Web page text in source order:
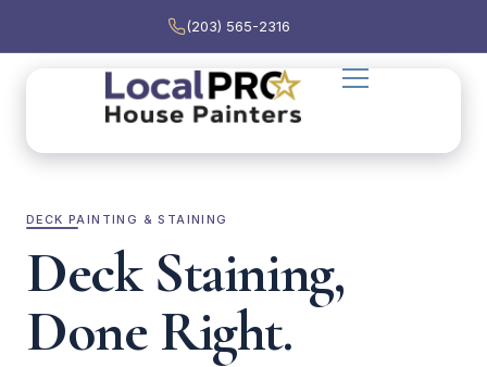
(203) 565-2316
DECK PAINTING & STAINING
Deck Staining,
Done Right.